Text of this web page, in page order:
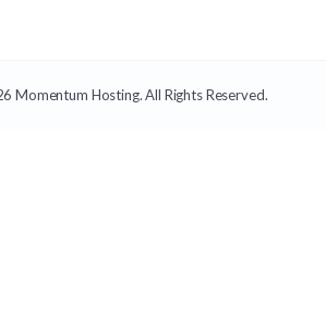
Momentum Hosting. All Rights Reserved.